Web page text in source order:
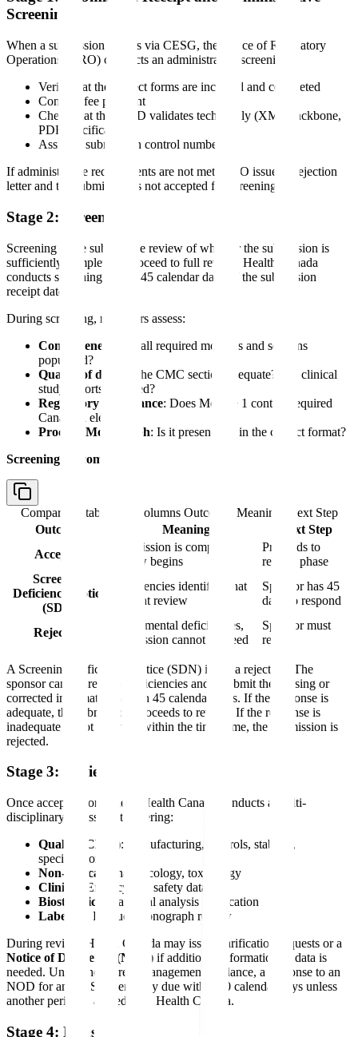
Screening
When a submission arrives via CESG, the Office of Regulatory
Operations (ORO) conducts an administrative screening:
Verify that the correct forms are included and completed
Confirm fee payment
Check that the eCTD validates technically (XML backbone,
PDF specifications)
Assign a submission control number
If administrative requirements are not met, ORO issues a rejection
letter and the submission is not accepted for screening.
Stage 2: Screening
Screening is the substantive review of whether the submission is
sufficiently complete to proceed to full review. Health Canada
conducts screening within 45 calendar days of the submission
receipt date.
During screening, reviewers assess:
Completeness
: Are all required modules and sections
populated?
Quality of data
: Is the CMC section adequate? Are clinical
study reports included?
Regulatory compliance: Does Module 1 contain required
Canadian elements?
Product Monograph: Is it present and in the correct format?
Screening outcomes:
Comparison table with columns Outcome, Meaning, Next Step
Outcome
Meaning
Next Step
Accepted
Submission is complete,
review begins
Proceeds to
review phase
Screening
Deficiency Notice
(SDN)
Deficiencies identified that
prevent review
Sponsor has 45
days to respond
Rejection
Fundamental deficiencies,
submission cannot proceed
Sponsor must
refile
A Screening Deficiency Notice (SDN) is not a rejection. The
sponsor can address the deficiencies and resubmit the missing or
corrected information within 45 calendar days. If the response is
adequate, the submission proceeds to review. If the response is
inadequate or not received within the timeframe, the submission is
rejected.
Stage 3: Review
Once accepted for review, Health Canada conducts a multi-
disciplinary assessment covering:
Quality (CMC): Manufacturing, controls, stability,
specifications
Non-clinical
: Pharmacology, toxicology
Clinical
: Efficacy and safety data
Biostatistics
: Statistical analysis verification
Labeling
: Product Monograph review
During review, Health Canada may issue clarification requests or a
Notice of Deficiency (NOD) if additional information or data is
needed. Under the current management guidance, a response to an
NOD for an NDS is generally due within 90 calendar days unless
another period is agreed with Health Canada.
Stage 4: Decision